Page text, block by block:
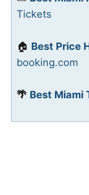
Tickets
🏠 Best Price
booking.com
🌴 Best Miami